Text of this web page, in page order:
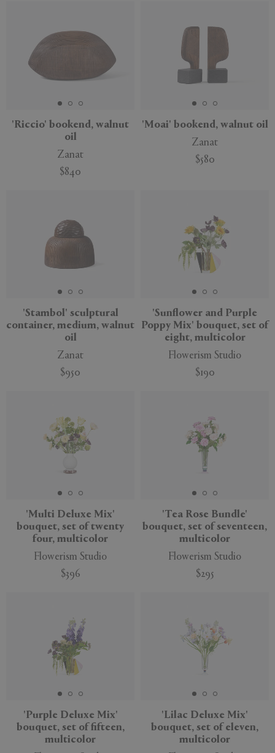
'Riccio' bookend, walnut
oil
Zanat
$840
'Moai' bookend, walnut oil
Zanat
$580
'Stambol' sculptural
container, medium, walnut
oil
Zanat
$950
'Sunflower and Purple
Poppy Mix' bouquet, set of
eight, multicolor
Flowerism Studio
$190
'Multi Deluxe Mix'
bouquet, set of twenty
four, multicolor
Flowerism Studio
$396
'Tea Rose Bundle'
bouquet, set of seventeen,
multicolor
Flowerism Studio
$295
'Purple Deluxe Mix'
bouquet, set of fifteen,
multicolor
'Lilac Deluxe Mix'
bouquet, set of eleven,
multicolor